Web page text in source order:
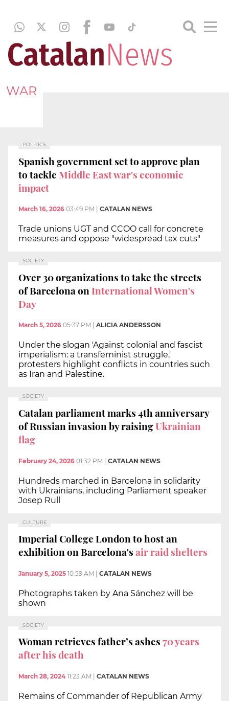
WAR
POLITICS
Spanish government set to approve plan
to tackle Middle East war's economic
impact
March 16, 2026 03:49 PM CATALAN NEWS
Trade unions UGT and CCOO call for concrete
measures and oppose "widespread tax cuts"
SOCIETY
Over 30 organizations to take the streets
of Barcelona on International Women's
Day
March 5, 2026 05:37 PM ALICIA ANDERSSON
Under the slogan 'Against colonial and fascist
imperialism: a transfeminist struggle,'
protesters highlight conflicts in countries such
as Iran and Palestine.
SOCIETY
Catalan parliament marks 4th anniversary
of Russian invasion by raisingUkrainian
flag
February 24, 2026 01:32 PM | CATALAN NEWS
Hundreds marched in Barcelona in solidarity
with Ukrainians, including Parliament speaker
Josep Rull
CULTURE
Imperial College London to host an
exhibition on Barcelona'sair raid shelters
January 5, 2025 10:59 AM CATALAN NEWS
Photographs taken by Ana Sánchez will be
shown
SOCIETY
Woman retrieves father’s ashes70 years
after his death
March 28, 2024 11:23 AM CATALAN NEWS
Remains of Commander of Republican Army